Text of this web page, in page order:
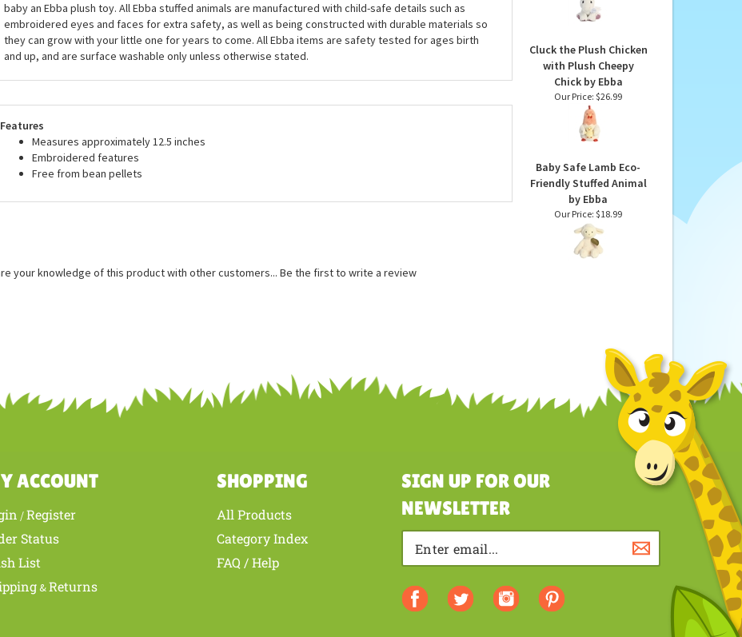
baby an Ebba plush toy. All Ebba stuffed animals are manufactured with child-safe details such as
embroidered eyes and faces for extra safety, as well as being constructed with durable materials so
they can grow with your little one for years to come. All Ebba items are safety tested for ages birth
and up, and are surface washable only unless otherwise stated.
Features
Measures approximately 12.5 inches
Embroidered features
Free from bean pellets
Cluck the Plush Chicken
with Plush Cheepy
Chick by Ebba
Our Price: $26.99
Baby Safe Lamb Eco-
Friendly Stuffed Animal
by Ebba
Our Price: $18.99
your knowledge of this product with other customers... Be the first to write a review
ACCOUNT
/Register
Status
List
&Returns
SHOPPING
All Products
Category Index
FAQ / Help
SIGN UP FOR OUR
NEWSLETTER